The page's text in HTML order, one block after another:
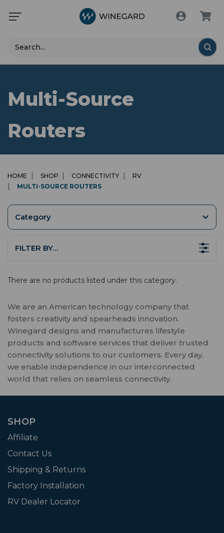
Search
Multi-Source
Routers
HOME SHOP CONNECTIVITY
RV
MULTI-SOURCE ROUTERS
Category
FILTER BY…
There are no products listed under this category.
We are an American technology company that
fosters creativity and spearheads innovation.
Winegard designs and manufactures lifestyle
products and software services that deliver trusted
connectivity solutions to our customers. Every day,
we enable independence in our interconnected
world that relies on seamless connectivity.
SHOP
Affiliate
Contact Us
Shipping & Returns
Factory Installation
RV Dealer Locator